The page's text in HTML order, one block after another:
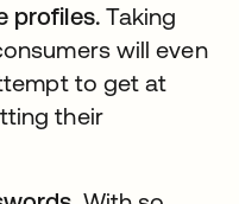
profiles. Taking
will even
to get at
their